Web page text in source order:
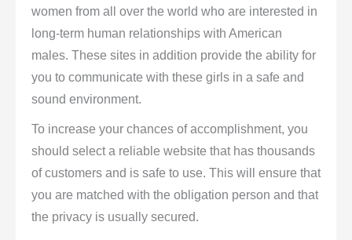
women from all over the world who are interested in
long-term human relationships with American
males. These sites in addition provide the ability for
you to communicate with these girls in a safe and
sound environment.
To increase your chances of accomplishment, you
should select a reliable website that has thousands
of customers and is safe to use. This will ensure that
you are matched with the obligation person and that
the privacy is usually secured.